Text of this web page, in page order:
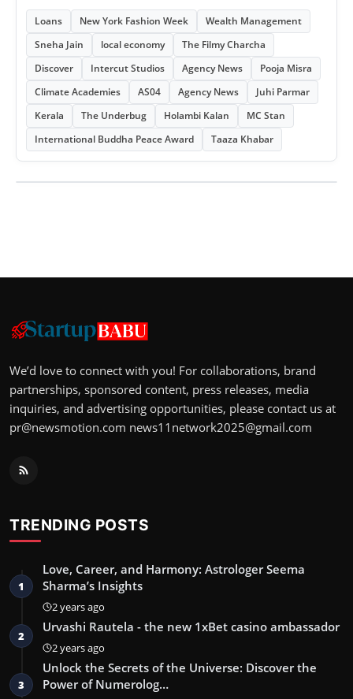
Loans New York Fashion Week
Wealth Management
Sneha Jain
local economy
The Filmy Charcha
Discover
Intercut Studios Agency News
Pooja Misra
Climate Academies
AS04 Agency News
Juhi Parmar
Kerala
The Underbug Holambi Kalan
MC Stan
International Buddha Peace Award
Taaza Khabar
We’d love to connect with you! For collaborations, brand
partnerships, sponsored content, press releases, media
inquiries, and advertising opportunities, please contact us at
pr@newsmotion.com news11network2025@gmail.com
TRENDING POSTS
1
Love, Career, and Harmony: Astrologer Seema
Sharma’s Insights
2 years ago
2
Urvashi Rautela - the new 1xBet casino ambassador
2 years ago
3
Unlock the Secrets of the Universe: Discover the
Power of Numerolog…